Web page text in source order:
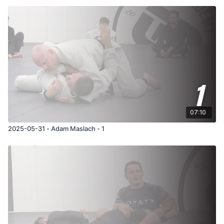
07:10
2025-05-31 - Adam Maslach - 1